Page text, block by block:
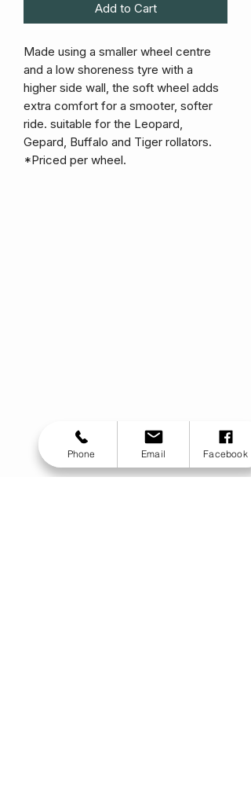
Add to Cart
Made using a smaller wheel centre
and a low shoreness tyre with a
higher side wall, the soft wheel adds
extra comfort for a smooter, softer
ride. suitable for the Leopard,
Gepard, Buffalo and Tiger rollators.
*Priced per wheel.
Phone Email Facebook